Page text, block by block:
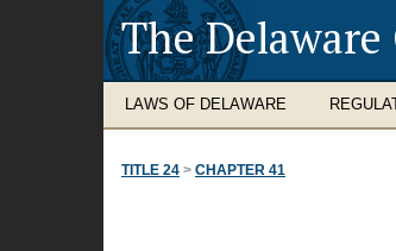
The Delaware
LAWS OF DELAWARE
TITLE 24 > CHAPTER 41